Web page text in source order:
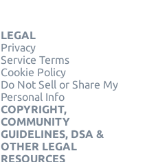
LEGAL
Privacy
Service Terms
Cookie Policy
Do Not Sell or Share My
Personal Info
COPYRIGHT,
COMMUNITY
GUIDELINES, DSA &
OTHER LEGAL
RESOURCES